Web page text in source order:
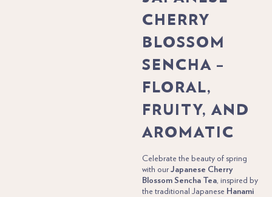
CHERRY
BLOSSOM
SENCHA –
FLORAL,
FRUITY, AND
AROMATIC
Celebrate the beauty of spring
with our Japanese Cherry
Blossom Sencha Tea, inspired by
the traditional Japanese Hanami